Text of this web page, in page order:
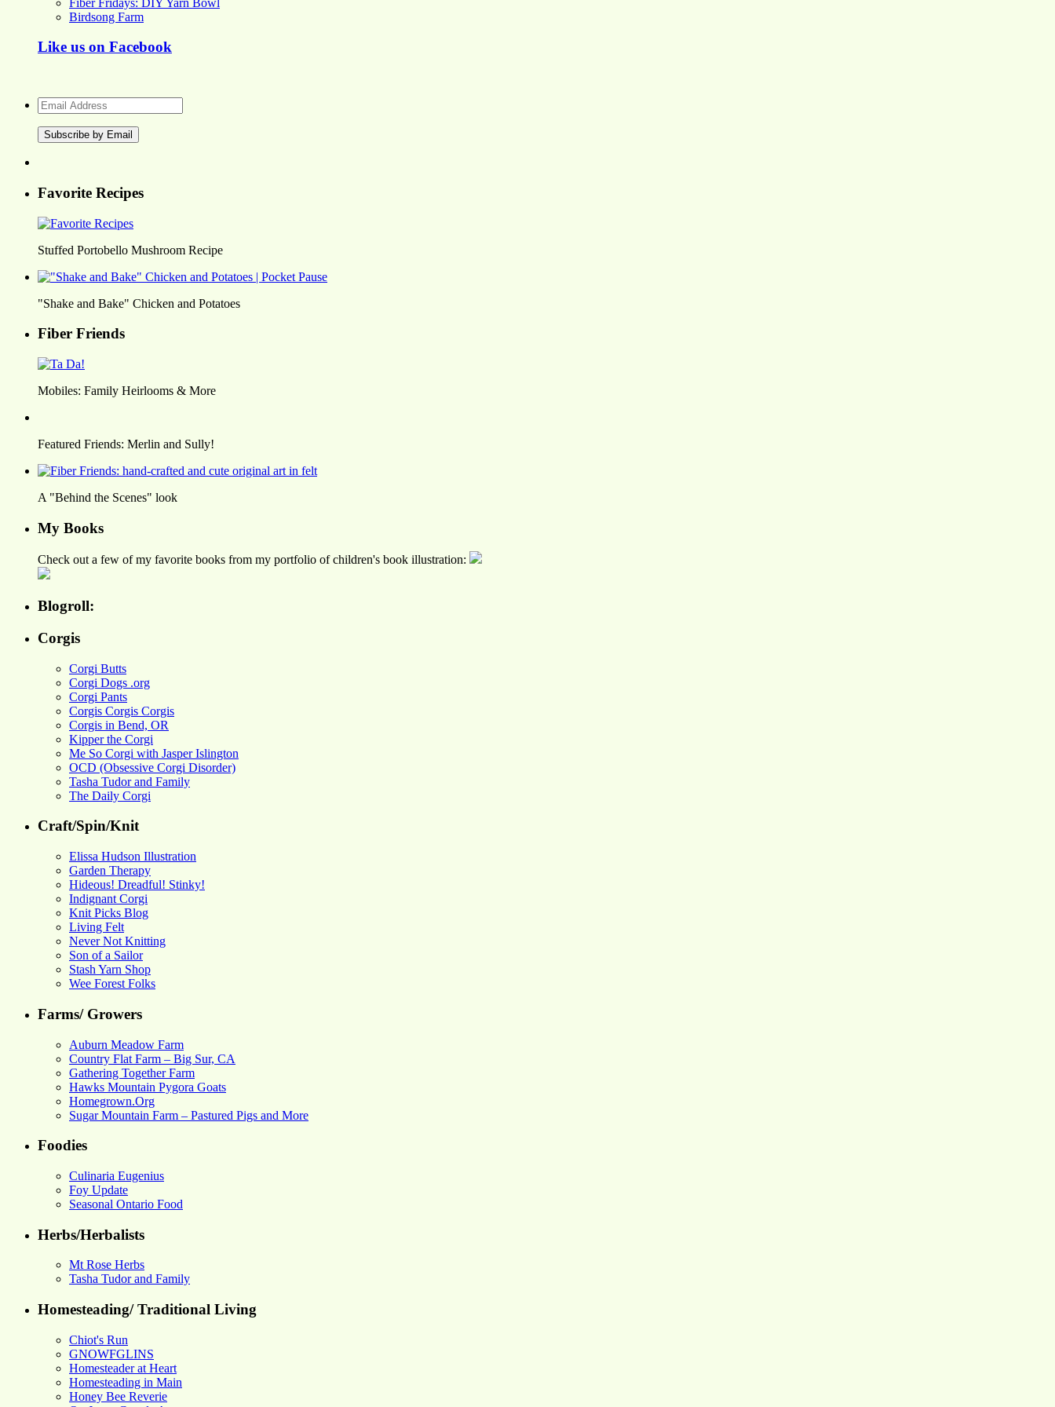
Birdsong Farm
Like us on Facebook
Email
Address
Favorite Recipes
Stuffed Portobello Mushroom Recipe
"Shake and Bake" Chicken and Potatoes
Fiber Friends
Mobiles: Family Heirlooms & More
Featured Friends: Merlin and Sully!
A "Behind the Scenes" look
My Books
Check out a few of my favorite books from my portfolio of children's book illustration:
Blogroll:
Corgis
Corgi Butts
Corgi Dogs .org
Corgi Pants
Corgis Corgis Corgis
Corgis in Bend, OR
Kipper the Corgi
Me So Corgi with Jasper Islington
OCD (Obsessive Corgi Disorder)
Tasha Tudor and Family
The Daily Corgi
Craft/Spin/Knit
Elissa Hudson Illustration
Garden Therapy
Hideous! Dreadful! Stinky!
Indignant Corgi
Knit Picks Blog
Living Felt
Never Not Knitting
Son of a Sailor
Stash Yarn Shop
Wee Forest Folks
Farms/ Growers
Auburn Meadow Farm
Country Flat Farm – Big Sur, CA
Gathering Together Farm
Hawks Mountain Pygora Goats
Homegrown.Org
Sugar Mountain Farm – Pastured Pigs and More
Foodies
Culinaria Eugenius
Foy Update
Seasonal Ontario Food
Herbs/Herbalists
Mt Rose Herbs
Tasha Tudor and Family
Homesteading/ Traditional Living
Chiot's Run
GNOWFGLINS
Homesteader at Heart
Homesteading in Main
Honey Bee Reverie